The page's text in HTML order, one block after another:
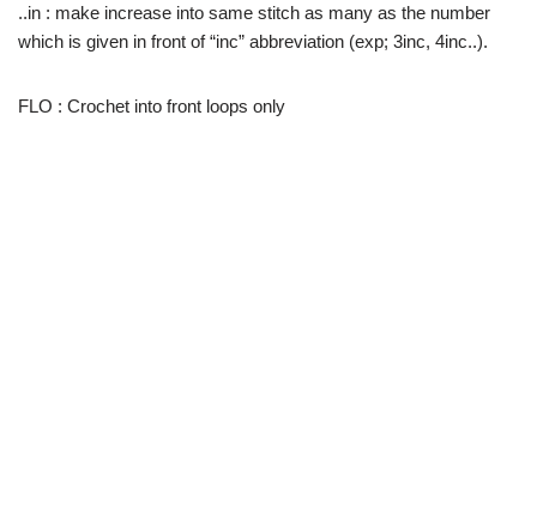
..in : make increase into same stitch as many as the number
which is given in front of “inc” abbreviation (exp; 3inc, 4inc..).
FLO : Crochet into front loops only